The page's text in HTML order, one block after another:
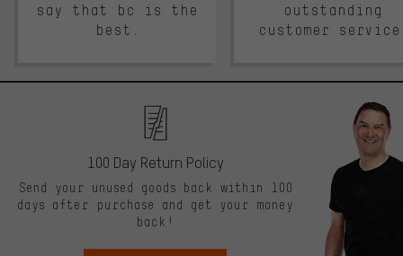
say that bc is the
best.
outstanding
customer
100 Day Return Policy
Send your unused goods back within 100
days after purchase and get your money
back!